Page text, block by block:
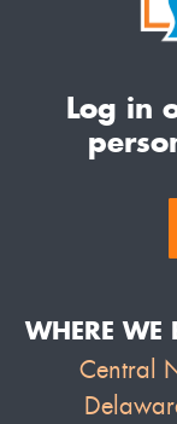
Log in
WHERE WE
Central